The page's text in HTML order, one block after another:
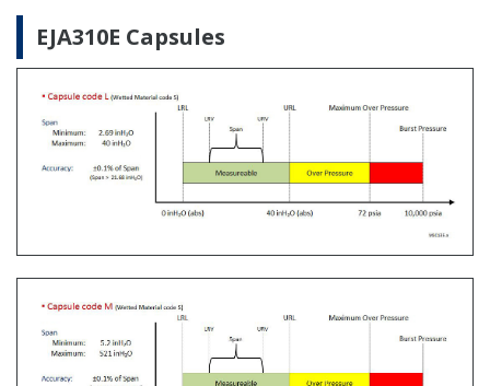
The Yokogawa CA700 Portable Pressure Calibrator
uses the same DPharp sensor technology as our
EJA-E and EJX-A series pressure transmitters. It
provides an accurate and efficient calibration and
verification tool for any pressure transmitter or
Learn More